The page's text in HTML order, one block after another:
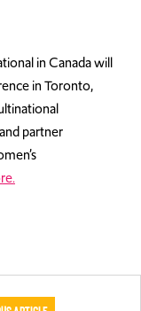
in Canada will
in Toronto,
partner